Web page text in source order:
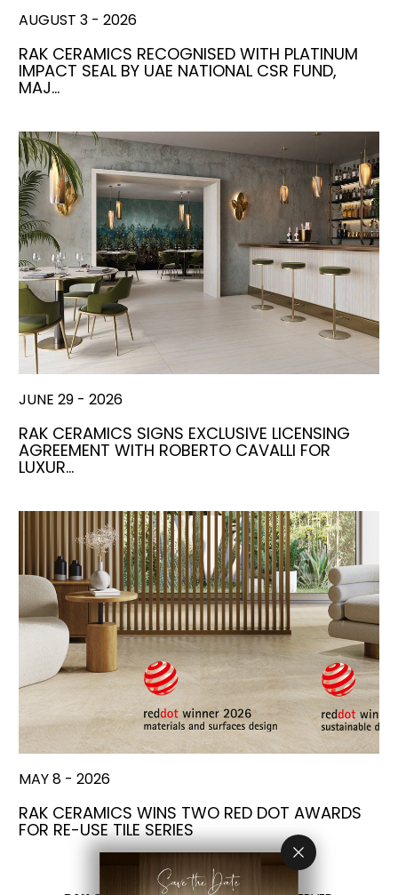
AUGUST 3 - 2026
RAK CERAMICS RECOGNISED WITH PLATINUM
IMPACT SEAL BY UAE NATIONAL CSR FUND,
MAJ…
JUNE 29 - 2026
RAK CERAMICS SIGNS EXCLUSIVE LICENSING
AGREEMENT WITH ROBERTO CAVALLI FOR
LUXUR…
MAY 8 - 2026
RAK CERAMICS WINS TWO RED DOT AWARDS
FOR RE-USE TILE SERIES